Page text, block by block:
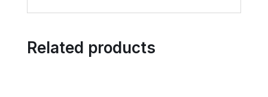
Related products